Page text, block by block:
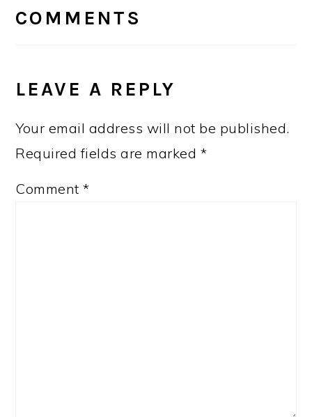
INTERACTIONS
COMMENTS
LEAVE A REPLY
Your email address will not be published.
Required fields are marked *
Comment*